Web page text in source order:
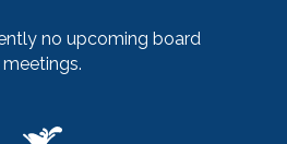
no upcoming board
meetings.